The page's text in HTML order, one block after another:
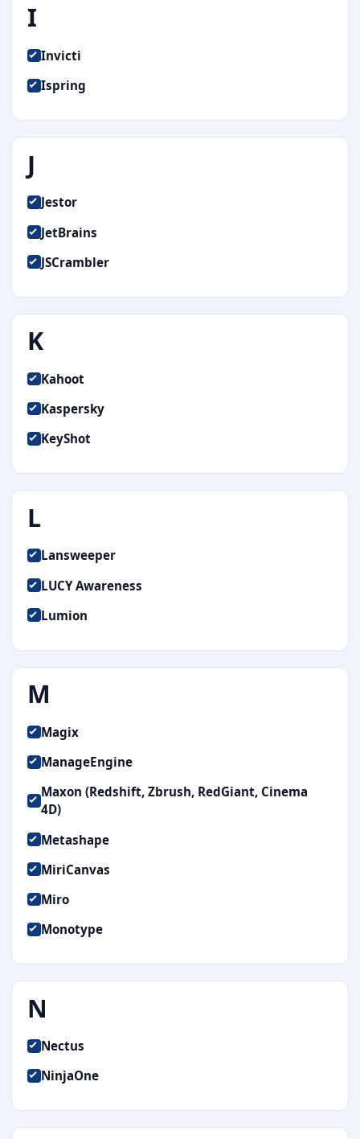
I
Invicti
Ispring
J
Jestor
JetBrains
JSCrambler
K
Kahoot
Kaspersky
KeyShot
L
Lansweeper
LUCY Awareness
Lumion
M
Magix
ManageEngine
Maxon (Redshift, Zbrush, RedGiant, Cinema
4D)
Metashape
MiriCanvas
Miro
Monotype
N
Nectus
NinjaOne